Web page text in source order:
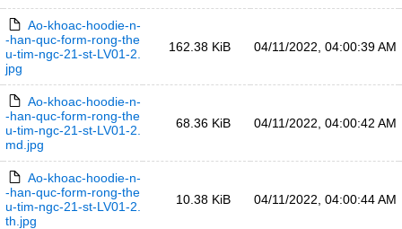
Ao-khoac-hoodie-n-
-han-quc-form-rong-the
u-tim-ngc-21-st-LV01-2.
jpg
162.38 KiB 04/11/2022, 04:00:39 AM
Ao-khoac-hoodie-n-
-han-quc-form-rong-the
u-tim-ngc-21-st-LV01-2.
md.jpg
68.36 KiB 04/11/2022, 04:00:42 AM
Ao-khoac-hoodie-n-
-han-quc-form-rong-the
u-tim-ngc-21-st-LV01-2.
th.jpg
10.38 KiB 04/11/2022, 04:00:44 AM